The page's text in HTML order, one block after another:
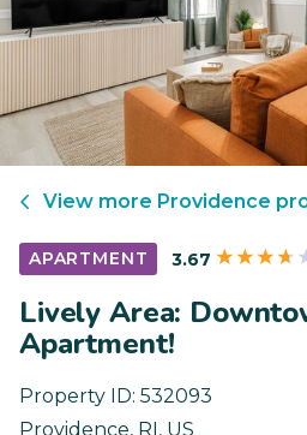
View more Providence
APARTMENT 3.67
Lively Area:
Apartment!
Property ID: 532093
Providence, RI , US